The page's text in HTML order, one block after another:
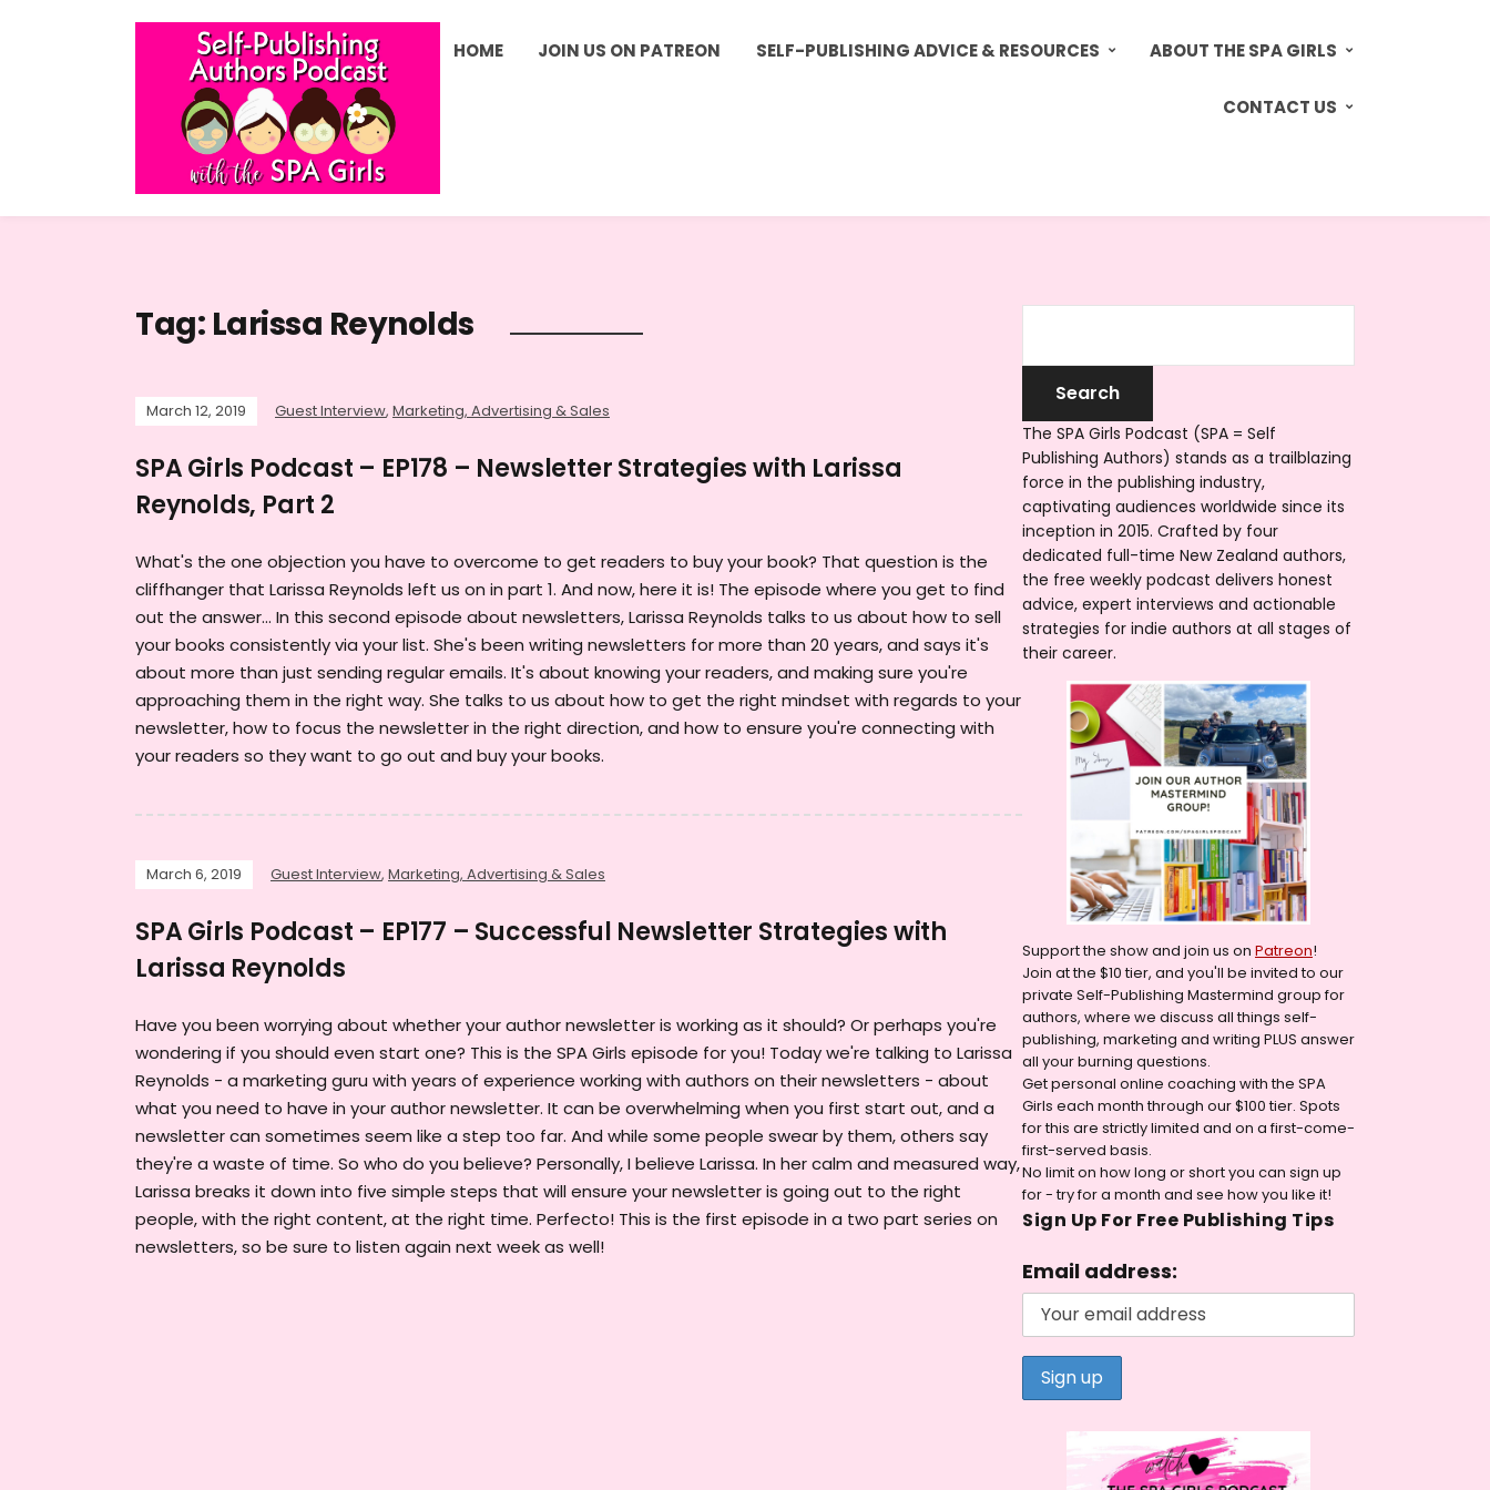
HOME JOIN US ON PATREON SELF-PUBLISHING ADVICE & RESOURCES ABOUT THE SPA GIRLS
CONTACT US
Tag: Larissa Reynolds
March 12, 2019 Guest Interview, Marketing, Advertising & Sales
SPA Girls Podcast – EP178 – Newsletter Strategies with Larissa
Reynolds, Part 2
What's the one objection you have to overcome to get readers to buy your book? That question is the
cliffhanger that Larissa Reynolds left us on in part 1. And now, here it is! The episode where you get to find
out the answer... In this second episode about newsletters, Larissa Reynolds talks to us about how to sell
your books consistently via your list. She's been writing newsletters for more than 20 years, and says it's
about more than just sending regular emails. It's about knowing your readers, and making sure you're
approaching them in the right way. She talks to us about how to get the right mindset with regards to your
newsletter, how to focus the newsletter in the right direction, and how to ensure you're connecting with
your readers so they want to go out and buy your books.
March 6, 2019 Guest Interview, Marketing, Advertising & Sales
SPA Girls Podcast – EP177 – Successful Newsletter Strategies with
Larissa Reynolds
Have you been worrying about whether your author newsletter is working as it should? Or perhaps you're
wondering if you should even start one? This is the SPA Girls episode for you! Today we're talking to Larissa
Reynolds - a marketing guru with years of experience working with authors on their newsletters - about
what you need to have in your author newsletter. It can be overwhelming when you first start out, and a
newsletter can sometimes seem like a step too far. And while some people swear by them, others say
they're a waste of time. So who do you believe? Personally, I believe Larissa. In her calm and measured way,
Larissa breaks it down into five simple steps that will ensure your newsletter is going out to the right
people, with the right content, at the right time. Perfecto! This is the first episode in a two part series on
newsletters, so be sure to listen again next week as well!
The SPA Girls Podcast (SPA = Self
Publishing Authors) stands as a trailblazing
force in the publishing industry,
captivating audiences worldwide since its
inception in 2015. Crafted by four
dedicated full-time New Zealand authors,
the free weekly podcast delivers honest
advice, expert interviews and actionable
strategies for indie authors at all stages of
their career.
Support the show and join us on Patreon!
Join at the $10 tier, and you'll be invited to our
private Self-Publishing Mastermind group for
authors, where we discuss all things self-
publishing, marketing and writing PLUS answer
all your burning questions.
Get personal online coaching with the SPA
Girls each month through our $100 tier. Spots
for this are strictly limited and on a first-come-
first-served basis.
No limit on how long or short you can sign up
for - try for a month and see how you like it!
Sign Up For Free Publishing Tips
Email address: